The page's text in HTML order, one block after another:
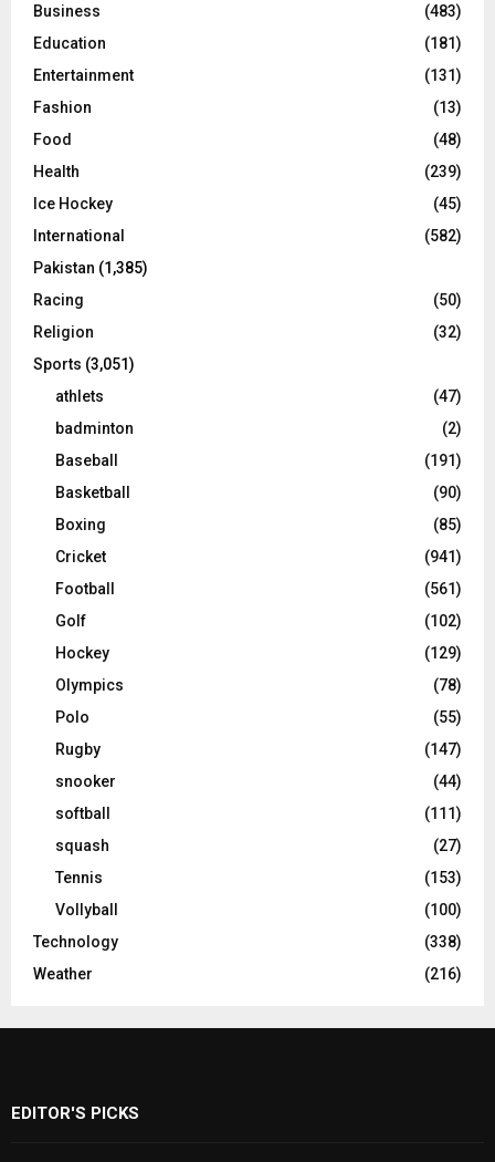
Business
(483)
Education
(181)
Entertainment
(131)
Fashion
(13)
Food
(48)
Health
(239)
Ice Hockey
(45)
International
(582)
Pakistan (1,385)
Racing
(50)
Religion
(32)
Sports (3,051)
athlets
(47)
badminton
(2)
Baseball
(191)
Basketball
(90)
Boxing
(85)
Cricket
(941)
Football
(561)
Golf
(102)
Hockey
(129)
Olympics
(78)
Polo
(55)
Rugby
(147)
snooker
(44)
softball
(111)
squash
(27)
Tennis
(153)
Vollyball
(100)
Technology
(338)
Weather
(216)
EDITOR'S PICKS